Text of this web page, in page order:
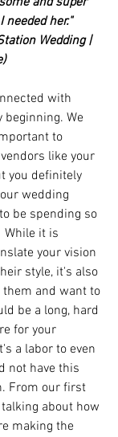
needed her."
Wedding |
with
beginning. We
to
like your
you definitely
wedding
be spending so
it is
your vision
style, it's also
and want to
be a long, hard
for your
a labor to even
not have this
From our first
about how
making the